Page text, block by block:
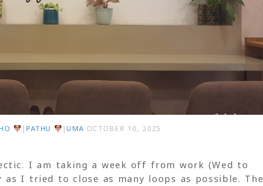
| PATHU |UMA OCTOBER 10, 2025
I am taking a week off from work (Wed to
as I tried to close as many loops as possible. The